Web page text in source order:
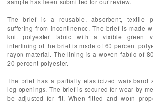
sample has been submitted for our review.
The brief is a reusable, absorbent, textile
suffering from incontinence. The brief is made
knit polyester fabric with a visible green
interlining of the brief is made of 60 percent
rayon material. The lining is a woven fabric of
20 percent polyester.
The brief has a partially elasticized waistband
leg openings. The brief is secured for wear by
be adjusted for fit. When fitted and worn